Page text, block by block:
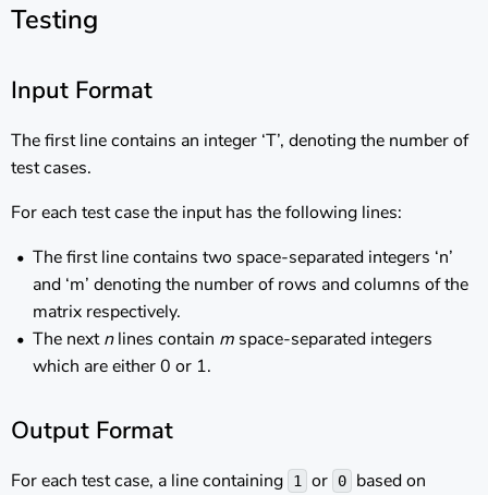
Testing
Input Format
The first line contains an integer ‘T’, denoting the number of
test cases.
For each test case the input has the following lines:
The first line contains two space-separated integers ‘n’
and ‘m’ denoting the number of rows and columns of the
matrix respectively.
The nextnlines contain m space-separated integers
which are either 0 or 1.
Output Format
For each test case, a line containing 1 or 0
based on